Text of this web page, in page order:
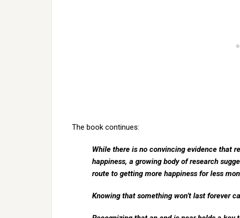
The book continues:
While there is no convincing evidence that
happiness, a growing body of research
route to getting more happiness for less
Knowing that something won’t last forever